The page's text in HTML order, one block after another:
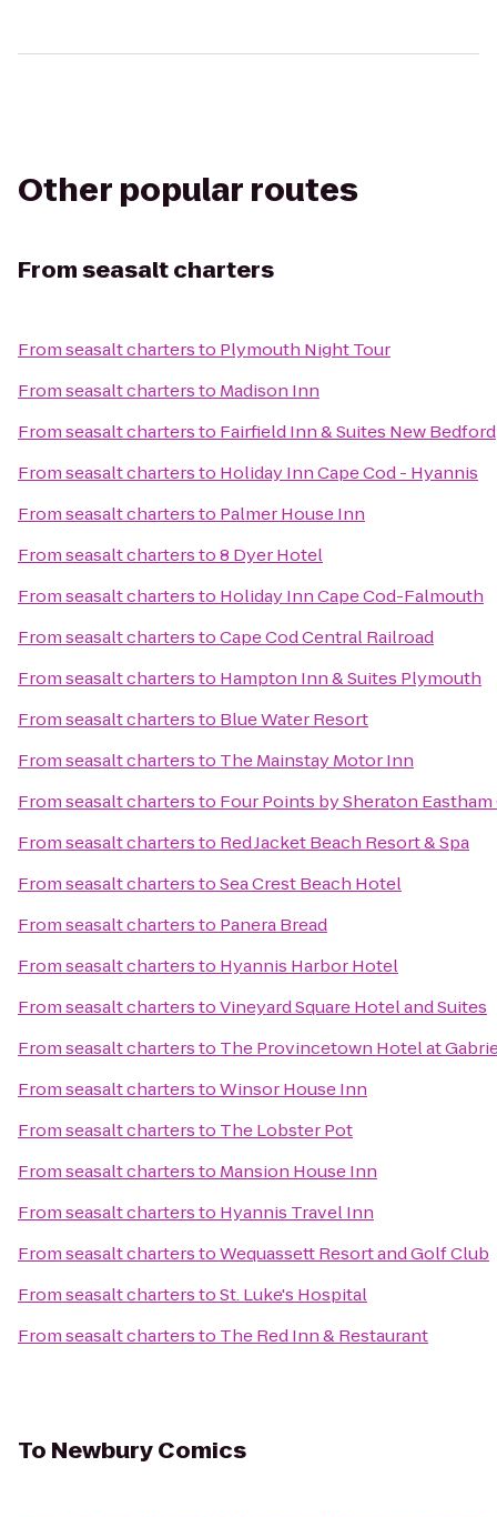
Other popular routes
Fromseasalt charters
Fromseasalt chartersto Plymouth Night Tour
Fromseasalt chartersto Madison Inn
Fromseasalt chartersto Fairfield Inn & Suites New Bedford
Fromseasalt chartersto Holiday Inn Cape Cod - Hyannis
Fromseasalt chartersto Palmer House Inn
Fromseasalt chartersto8 Dyer Hotel
Fromseasalt chartersto Holiday Inn Cape Cod-Falmouth
Fromseasalt charterstoCape Cod Central Railroad
Fromseasalt chartersto Hampton Inn & Suites Plymouth
Fromseasalt chartersto Blue Water Resort
Fromseasalt chartersto The Mainstay Motor Inn
Fromseasalt chartersto Four Points by Sheraton Eastham
Fromseasalt chartersto Red Jacket Beach Resort & Spa
Fromseasalt charterstoSea Crest Beach Hotel
Fromseasalt chartersto Panera Bread
Fromseasalt chartersto Hyannis Harbor Hotel
Fromseasalt charterstoVineyard Square Hotel and Suites
Fromseasalt chartersto The Provincetown Hotel at
Fromseasalt charterstoWinsor House Inn
Fromseasalt chartersto The Lobster Pot
Fromseasalt chartersto Mansion House Inn
Fromseasalt chartersto Hyannis Travel Inn
Fromseasalt charterstoWequassett Resort and Golf Club
Fromseasalt charterstoSt. Luke's Hospital
Fromseasalt chartersto The Red Inn & Restaurant
To Newbury Comics